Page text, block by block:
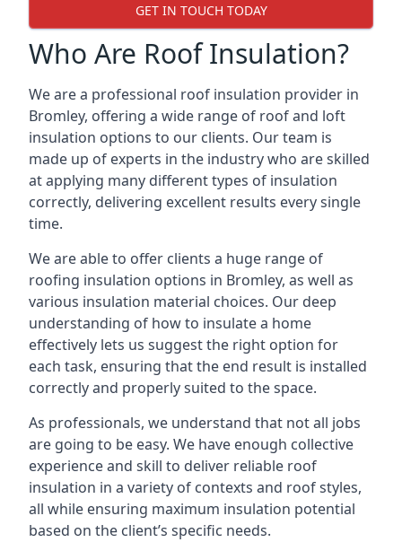
GET IN TOUCH TODAY
Who Are Roof Insulation?
We are a professional roof insulation provider in
Bromley, offering a wide range of roof and loft
insulation options to our clients. Our team is
made up of experts in the industry who are skilled
at applying many different types of insulation
correctly, delivering excellent results every single
time.
We are able to offer clients a huge range of
roofing insulation options in Bromley, as well as
various insulation material choices. Our deep
understanding of how to insulate a home
effectively lets us suggest the right option for
each task, ensuring that the end result is installed
correctly and properly suited to the space.
As professionals, we understand that not all jobs
are going to be easy. We have enough collective
experience and skill to deliver reliable roof
insulation in a variety of contexts and roof styles,
all while ensuring maximum insulation potential
based on the client’s specific needs.